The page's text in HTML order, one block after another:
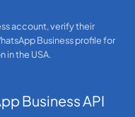
account, verify their
Business profile for
in the USA.
Business API